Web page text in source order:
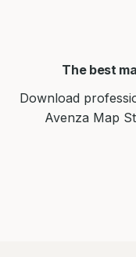
The best
Download
Avenza Map